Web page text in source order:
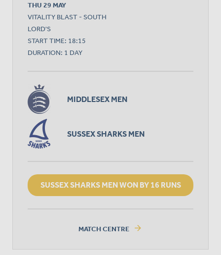
THU 29 MAY
VITALITY BLAST - SOUTH
LORD'S
START TIME: 18:15
DURATION: 1 DAY
MIDDLESEX MEN
SUSSEX SHARKS MEN
SUSSEX SHARKS MEN WON BY 16 RUNS
MATCH CENTRE arrow_forward